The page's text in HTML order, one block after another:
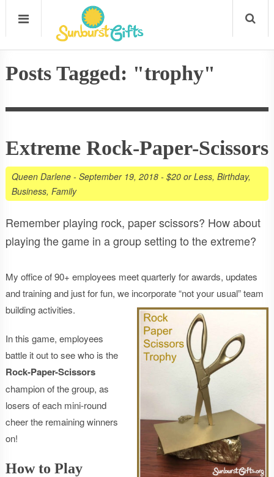
Posts Tagged: "trophy"
Extreme Rock-Paper-Scissors
Queen Darlene- September 19, 2018- $20 or Less, Birthday,
Business, Family
Remember playing rock, paper scissors? How about
playing the game in a group setting to the extreme?
My office of 90+ employees meet quarterly for awards, updates
and training and just for fun, we incorporate “not your usual” team
building activities.
In this game, employees
battle it out to see who is the
Rock-Paper-Scissors
champion of the group, as
losers of each mini-round
cheer the remaining winners
on!
How to Play